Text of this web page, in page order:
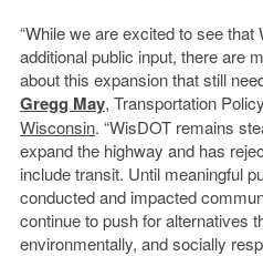
“While we are excited to see
additional public input, there are
about this expansion that still
Gregg May, Transportation
Wisconsin. “WisDOT remains
expand the highway and has
include transit. Until meaningful
conducted and impacted
continue to push for alternatives
environmentally, and socially